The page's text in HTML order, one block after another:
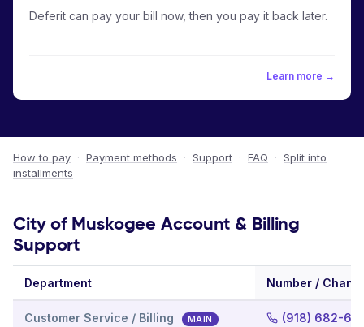
Deferit can pay your bill now, then you pay it back later.
Learn more →
How to pay · Payment methods · Support · FAQ · Split into
installments
City of Muskogee Account & Billing
Support
Department Number /
Customer Service / Billing MAIN (918) 682-